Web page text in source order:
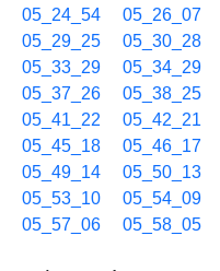
05_24_54
05_26_07
05_29_25
05_30_28
05_33_29
05_34_29
05_37_26
05_38_25
05_41_22
05_42_21
05_45_18
05_46_17
05_49_14
05_50_13
05_53_10
05_54_09
05_57_06
05_58_05